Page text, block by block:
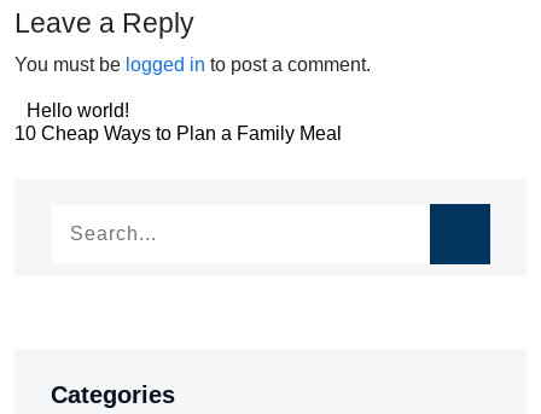
Leave a Reply
You must be logged in to post a comment.
Post
navigation
Hello world!
Post
10 Cheap Ways to Plan a Family Meal
Categories